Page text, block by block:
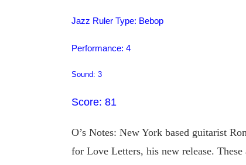
Jazz Ruler Type: Bebop
Performance: 4
Sound: 3
Score: 81
O’s Notes: New York based guitarist
for Love Letters, his new release.